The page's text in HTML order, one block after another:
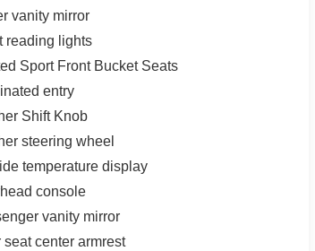
vanity mirror
reading lights
Sport Front Bucket Seats
entry
Shift Knob
steering wheel
temperature display
console
vanity mirror
seat center armrest